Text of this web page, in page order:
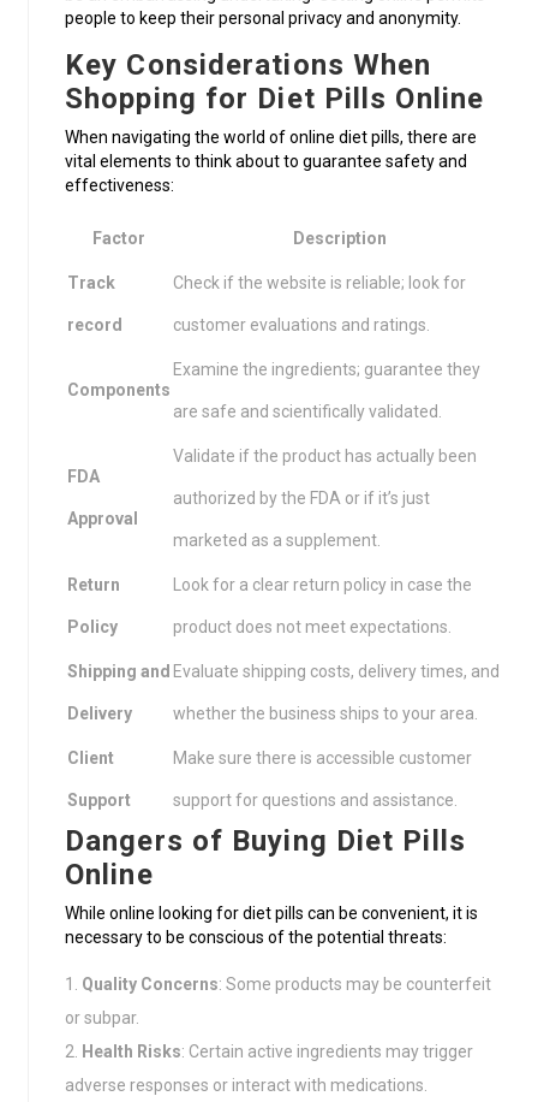
people to keep their personal privacy and anonymity.
Key Considerations When
Shopping for Diet Pills Online
When navigating the world of online diet pills, there are
vital elements to think about to guarantee safety and
effectiveness:
Factor Description
Track
record
Check if the website is reliable; look for
customer evaluations and ratings.
Components
Examine the ingredients; guarantee they
are safe and scientifically validated.
FDA
Approval
Validate if the product has actually been
authorized by the FDA or if it’s just
marketed as a supplement.
Return
Policy
Look for a clear return policy in case the
product does not meet expectations.
Shipping and
Delivery
Evaluate shipping costs, delivery times, and
whether the business ships to your area.
Client
Support
Make sure there is accessible customer
support for questions and assistance.
Dangers of Buying Diet Pills
Online
While online looking for diet pills can be convenient, it is
necessary to be conscious of the potential threats:
Quality Concerns: Some products may be counterfeit
or subpar.
Health Risks: Certain active ingredients may trigger
adverse responses or interact with medications.